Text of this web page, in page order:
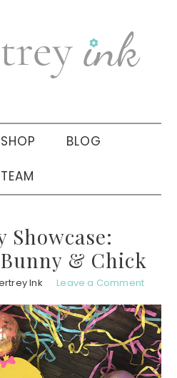
SHOP BLOG
TEAM
Showcase:
& Chick
Ink Leave a Comment